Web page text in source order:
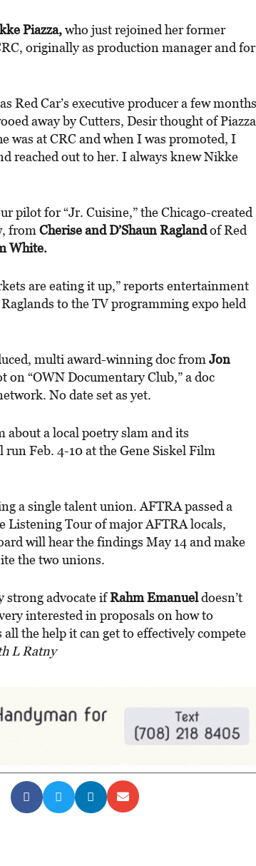
Piazza,who just rejoined her former
originally as production manager and for
Red Car’s executive producer a few months
away by Cutters, Desir thought of Piazza
was at CRC and when I was promoted, I
reached out to her. I always knew Nikke
pilot for “Jr. Cuisine,” the Chicago-created
from Cherise and D’Shaun Raglandof Red
White.
are eating it up,” reports entertainment
to the TV programming expo held
multi award-winning doc from Jon
on “OWN Documentary Club,” a doc
No date set as yet.
about a local poetry slam and its
Feb. 4-10 at the Gene Siskel Film
a single talent union. AFTRA passed a
Tour of major AFTRA locals,
will hear the findings May 14 and make
the two unions.
strong advocate ifRahm Emanueldoesn’t
interested in proposals on how to
the help it can get to effectively compete
L Ratny